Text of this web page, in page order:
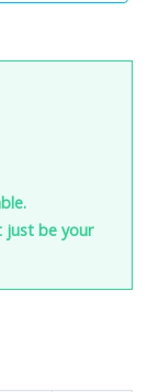
just be your